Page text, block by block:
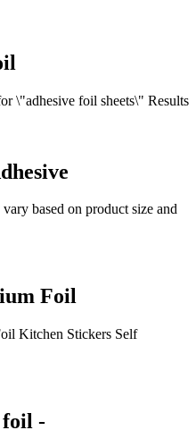
\"adhesive foil sheets\" Results
based on product size and
Foil
Kitchen Stickers Self
foil -